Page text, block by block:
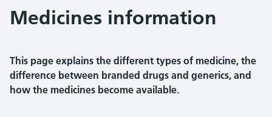
Medicines information
This page explains the different types of medicine, the
difference between branded drugs and generics, and
how the medicines become available.